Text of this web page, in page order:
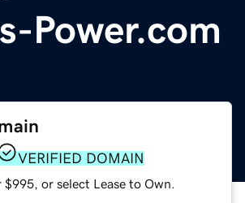
Power.com
VERIFIED DOMAIN
or select Lease to Own.